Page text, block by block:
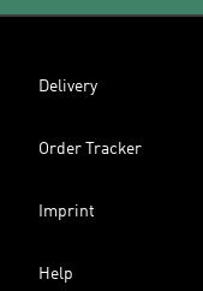
Delivery
Order Tracker
Imprint
Help